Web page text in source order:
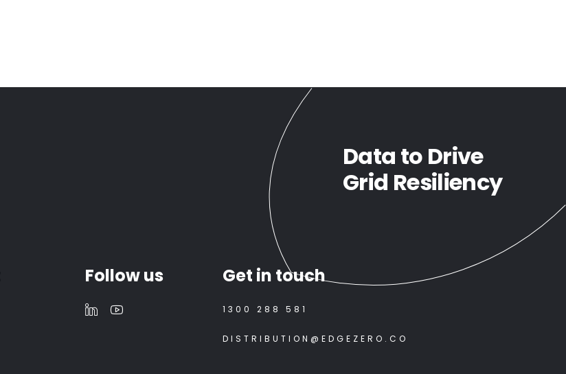
Data to Drive
Grid Resiliency
Follow us Get in touch
1300 288 581
DISTRIBUTION@EDGEZERO.CO